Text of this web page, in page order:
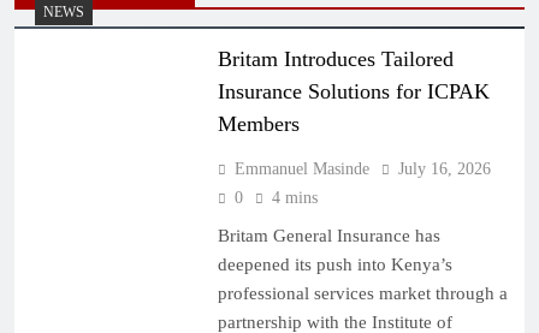
NEWS
Britam Introduces Tailored
Insurance Solutions for ICPAK
Members
Emmanuel Masinde
July 16, 2026
0
4 mins
Britam General Insurance has
deepened its push into Kenya’s
professional services market through a
partnership with the Institute of